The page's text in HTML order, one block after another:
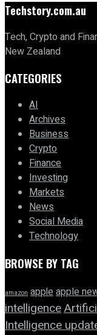
Techstory.com.au
Tech, Crypto and
New Zealand
CATEGORIES
AI
Archives
Business
Crypto
Finance
Investing
Markets
News
Social Media
Technology
BROWSE BY TAG
amazon appleapple
intelligence
Intelligence